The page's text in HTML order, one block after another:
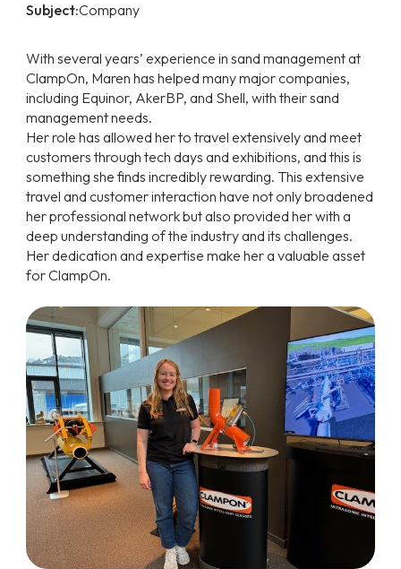
Subject:Company
With several years’ experience in sand management at
ClampOn, Maren has helped many major companies,
including Equinor, AkerBP, and Shell, with their sand
management needs.
Her role has allowed her to travel extensively and meet
customers through tech days and exhibitions, and this is
something she finds incredibly rewarding. This extensive
travel and customer interaction have not only broadened
her professional network but also provided her with a
deep understanding of the industry and its challenges.
Her dedication and expertise make her a valuable asset
for ClampOn.